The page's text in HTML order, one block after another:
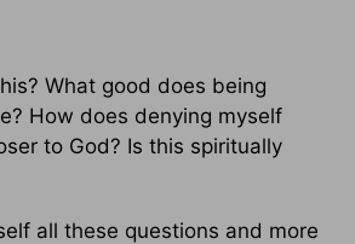
What good does being
How does denying myself
to God? Is this spiritually
all these questions and more